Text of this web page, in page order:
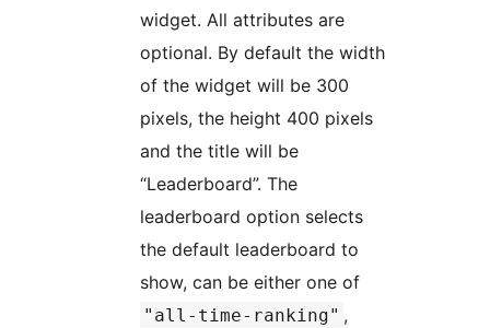
widget. All attributes are
optional. By default the width
of the widget will be 300
pixels, the height 400 pixels
and the title will be
“Leaderboard”. The
leaderboard option selects
the default leaderboard to
show, can be either one of
"all-time-ranking" ,